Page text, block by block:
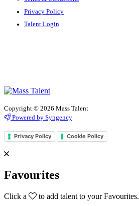
Privacy Policy
Talent Login
Copyright © 2026 Mass Talent
Powered by Syngency
Privacy Policy Cookie Policy
Favourites
Click a
to add talent to your Favourites.